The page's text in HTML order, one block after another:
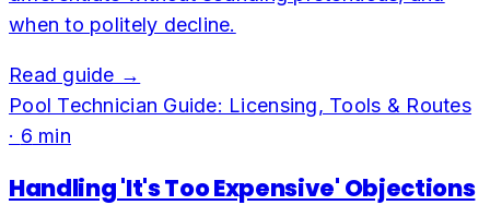
when to politely decline.
Read guide →
Pool Technician Guide: Licensing, Tools & Routes
· 6 min
Handling 'It's Too Expensive' Objections